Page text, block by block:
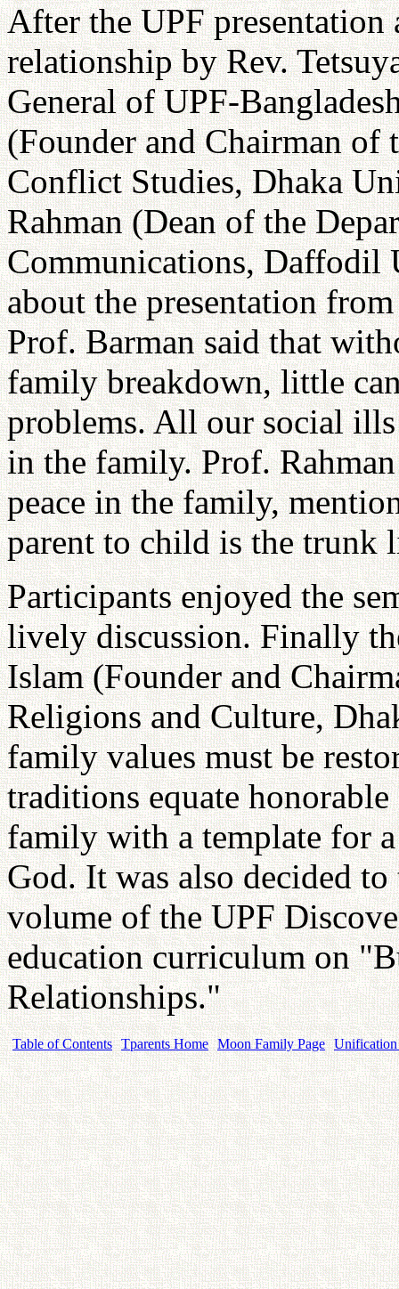
After the UPF
relationship by Rev.
General of UPF-
(Founder and Chairman of
Conflict Studies, Dhaka
Rahman (Dean of the
Communications, Daffodil
about the presentation
Prof. Barman said that
family breakdown, little
problems. All our social
in the family. Prof.
peace in the family,
parent to child is the trunk
Participants enjoyed the
lively discussion. Finally
Islam (Founder and
Religions and Culture,
family values must be
traditions equate
family with a template for
God. It was also decided
volume of the UPF
education curriculum on
Relationships."
Table of Contents Tparents Home Moon Family Page